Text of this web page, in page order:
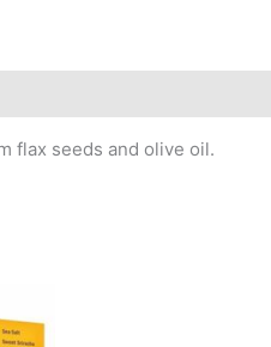
flax seeds and olive oil.